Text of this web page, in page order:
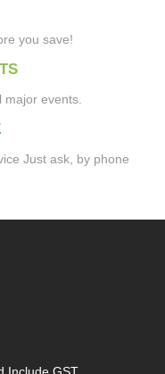
you save!
events.
Just ask, by phone